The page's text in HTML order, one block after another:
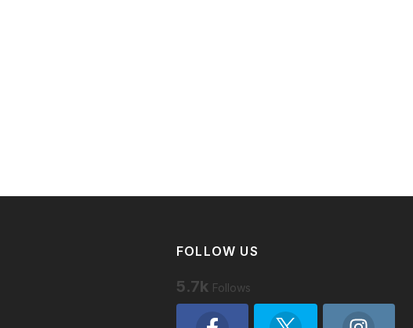
FOLLOW US
5.7k Follows